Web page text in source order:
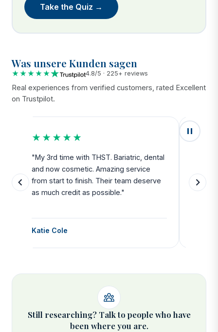
Take the Quiz →
Was unsere Kunden sagen
★★★★★ 4.8/5 · 225+ reviews
Real experiences from verified customers, rated Excellent
on Trustpilot.
★★★★★
"My 3rd time with THST. Bariatric, dental
and now cosmetic. Amazing service
from start to finish. Their team deserve
as much credit as possible."
Katie Cole
side
Still researching? Talk to people who have
been where you are.